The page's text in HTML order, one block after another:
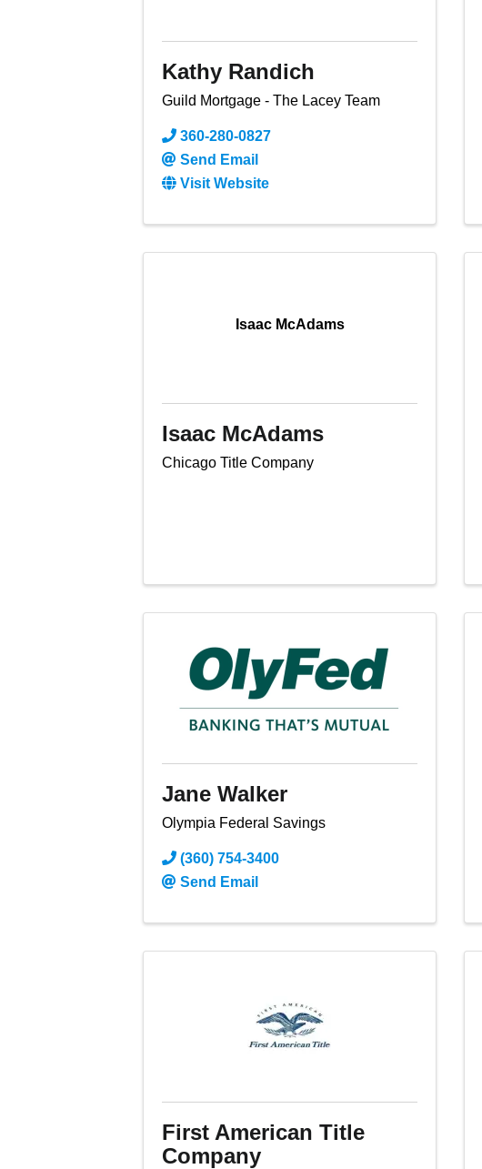
Kathy Randich
Guild Mortgage - The Lacey Team
360-280-0827
Send Email
Visit Website
Isaac McAdams
Isaac McAdams
Chicago Title Company
Jane Walker
Olympia Federal Savings
(360) 754-3400
Send Email
First American Title
Company